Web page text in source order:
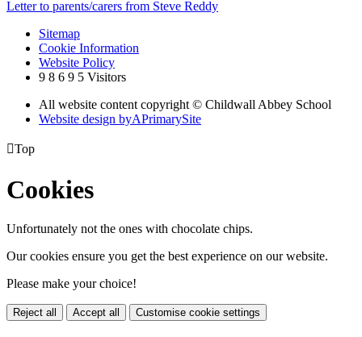
Letter to parents/carers from Steve Reddy
Sitemap
Cookie Information
Website Policy
9 8 6 9 5 Visitors
All website content copyright © Childwall Abbey School
Website design byAPrimarySite
Top
Cookies
Unfortunately not the ones with chocolate chips.
Our cookies ensure you get the best experience on our website.
Please make your choice!
Reject all Accept all Customise cookie settings